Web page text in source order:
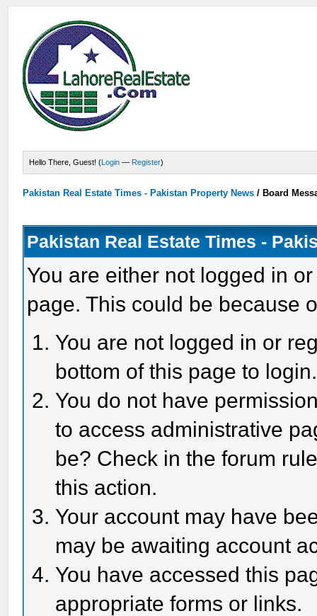
Hello There, Guest! (Login — Register)
Pakistan Real Estate Times - Pakistan Property News/ Board
Pakistan Real Estate Times -
You are either not logged in
page. This could be because
You are not logged in or
bottom of this page to login.
You do not have
to access administrative
be? Check in the forum
this action.
Your account may have
may be awaiting account
You have accessed this
appropriate forms or links.